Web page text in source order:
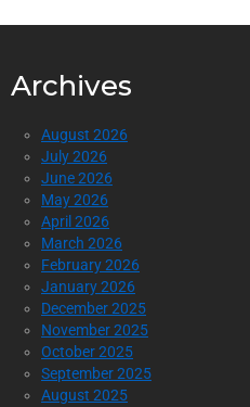
Archives
August 2026
July 2026
June 2026
May 2026
April 2026
March 2026
February 2026
January 2026
December 2025
November 2025
October 2025
September 2025
August 2025